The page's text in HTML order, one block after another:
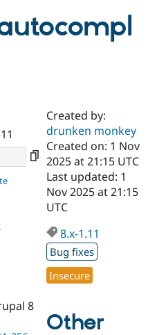
Case
Drupal for
Government
Drupal for
Education
Getting
Local
Guide
Developer
Certified
Become a
Certified
Provider
Find a
Partner
Find
About the
Community
How to
DrupalCon
The Drupal
Association
Donate
Try Drupal CMS
Try Hosting
8
Created by:
drunken monkey
Created on: 1 Nov
2025 at 21:15 UTC
Last updated: 1
Nov 2025 at 21:15
UTC
8.x-1.11
Bug fixes
Insecure
Other